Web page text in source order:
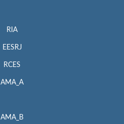
RIA
EESRJ
RCES
AMA_A
AMA_B